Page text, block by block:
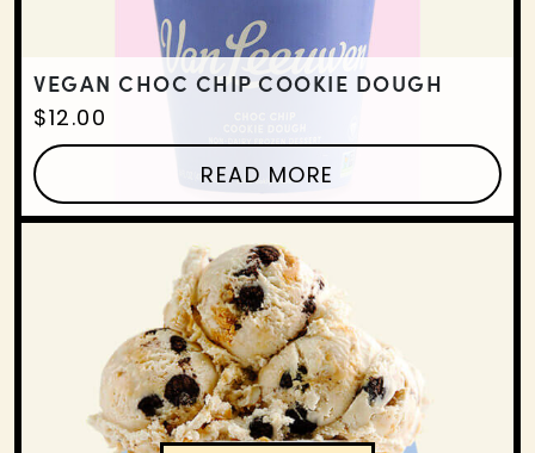
VEGAN CHOC CHIP COOKIE DOUGH
$12.00
READ MORE